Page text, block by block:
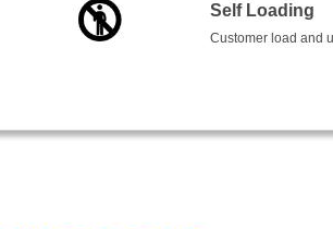
Self Loading
Customer load and